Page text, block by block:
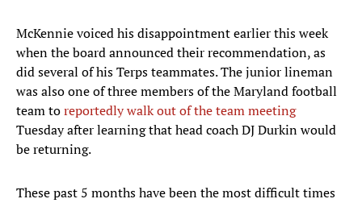
McKennie voiced his disappointment earlier this week
when the board announced their recommendation, as
did several of his Terps teammates. The junior lineman
was also one of three members of the Maryland football
team toreportedlywalk out of the team meeting
Tuesday after learning that head coach DJ Durkin would
be returning.
These past 5 months have been the most difficult times